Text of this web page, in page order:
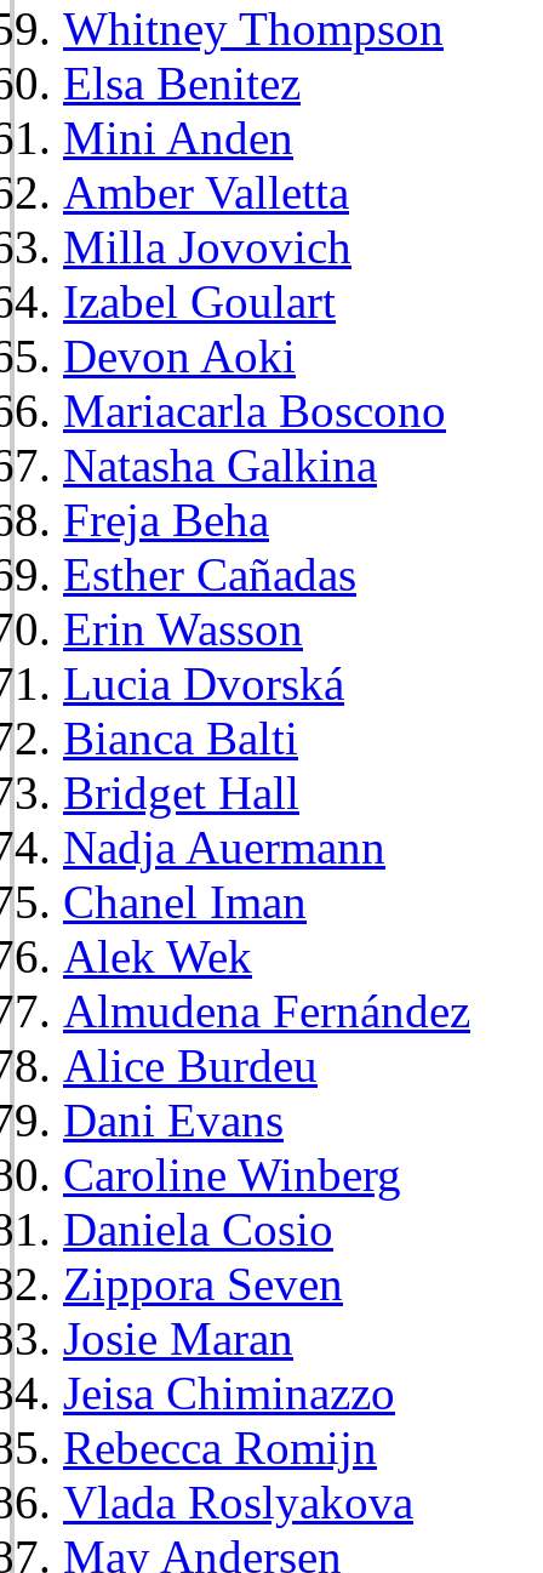
Whitney Thompson
Elsa Benitez
Mini Anden
Amber Valletta
Milla Jovovich
Izabel Goulart
Devon Aoki
Mariacarla Boscono
Natasha Galkina
Freja Beha
Esther Cañadas
Erin Wasson
Lucia Dvorská
Bianca Balti
Bridget Hall
Nadja Auermann
Chanel Iman
Alek Wek
Almudena Fernández
Alice Burdeu
Dani Evans
Caroline Winberg
Daniela Cosio
Zippora Seven
Josie Maran
Jeisa Chiminazzo
Rebecca Romijn
Vlada Roslyakova
May Andersen